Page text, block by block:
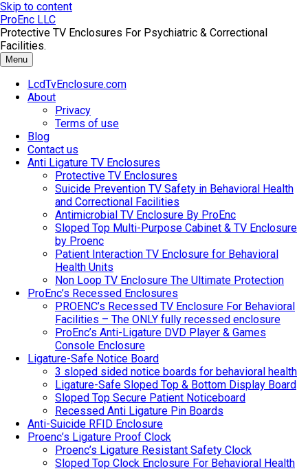
Skip to content
ProEnc LLC
Protective TV Enclosures For Psychiatric & Correctional
Facilities.
Menu
LcdTvEnclosure.com
About
Privacy
Terms of use
Blog
Contact us
Anti Ligature TV Enclosures
Protective TV Enclosures
Suicide Prevention TV Safety in Behavioral Health
and Correctional Facilities
Antimicrobial TV Enclosure By ProEnc
Sloped Top Multi-Purpose Cabinet & TV Enclosure
by Proenc
Patient Interaction TV Enclosure for Behavioral
Health Units
Non Loop TV Enclosure The Ultimate Protection
ProEnc’s Recessed Enclosures
PROENC’s Recessed TV Enclosure For Behavioral
Facilities – The ONLY fully recessed enclosure
ProEnc’s Anti-Ligature DVD Player & Games
Console Enclosure
Ligature-Safe Notice Board
3 sloped sided notice boards for behavioral health
Ligature-Safe Sloped Top & Bottom Display Board
Sloped Top Secure Patient Noticeboard
Recessed Anti Ligature Pin Boards
Anti-Suicide RFID Enclosure
Proenc’s Ligature Proof Clock
Proenc’s Ligature Resistant Safety Clock
Sloped Top Clock Enclosure For Behavioral Health